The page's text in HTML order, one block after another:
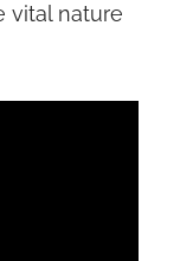
vital nature